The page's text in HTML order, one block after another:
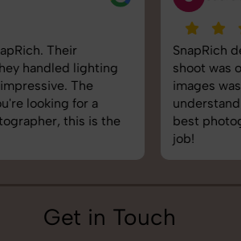
SnapRich delivered exactly what we
shoot was organized well, and the
images was top-notch. They’re very
understand brand requirements
best photography services we’ve
Get in Touch